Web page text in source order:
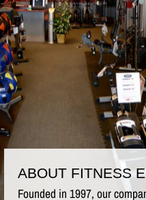
ABOUT FITNESS
Founded in 1997, our